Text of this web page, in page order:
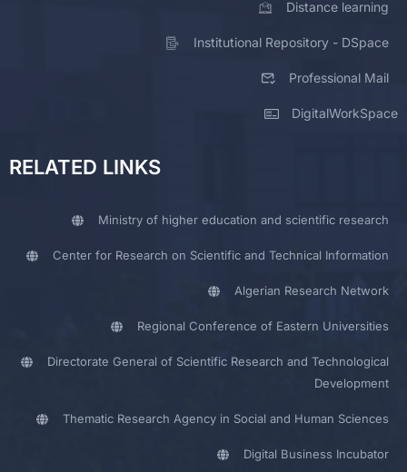
Distance learning
Institutional Repository - DSpace
Professional Mail
DigitalWorkSpace
RELATED LINKS
Ministry of higher education and scientific research
Center for Research on Scientific and Technical Information
Algerian Research Network
Regional Conference of Eastern Universities
Directorate General of Scientific Research and Technological
Development
Thematic Research Agency in Social and Human Sciences
Digital Business Incubator